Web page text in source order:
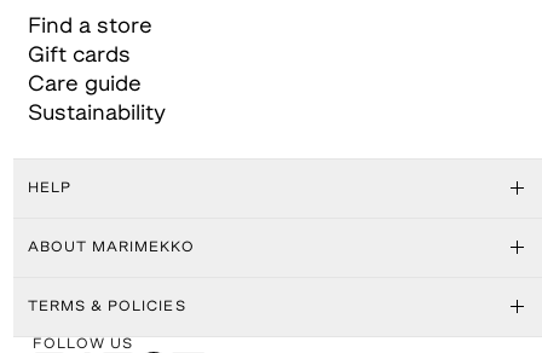
Find a store
Gift cards
Care guide
Sustainability
HELP
ABOUT MARIMEKKO
TERMS & POLICIES
FOLLOW US